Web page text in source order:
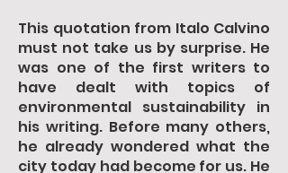
This quotation from Italo Calvino
must not take us by surprise. He
was one of the first writers to
have dealt with topics of
environmental sustainability in
his writing. Before many others,
he already wondered what the
city today had become for us. He